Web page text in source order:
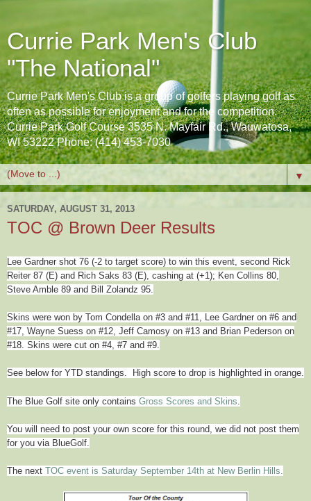
Currie Park Men's Club
"The National"
Currie Park Men's Club is a group of golfers playing golf as
often as possible for enjoyment and for the competition.
Currie Park Golf Course 3535 N. Mayfair Rd., Wauwatosa,
WI 53222 Phone: (414) 453-7030
▼
SATURDAY, AUGUST 31, 2013
TOC @ Brown Deer Results
Lee Gardner shot 76 (-2 to target score) to win this event, second Rick
Reiter 87 (E) and Rich Saks 83 (E), cashing at (+1); Ken Collins 80,
Steve Amble 89 and Bill Zolandz 95.
Skins were won by Tom Condella on #3 and #11, Lee Gardner on #6 and
#17, Wayne Suess on #12, Jeff Camosy on #13 and Brian Pederson on
#18. Skins were cut on #4, #7 and #9.
See below for YTD standings. High score to drop is highlighted in orange.
The Blue Golf site only contains Gross Scores and Skins
You will need to post your own score for this round, we did not post them
for you via BlueGolf.
The next TOC event is Saturday September 14th at New Berlin Hills.